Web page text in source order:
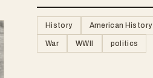
History American History
War WWII politics